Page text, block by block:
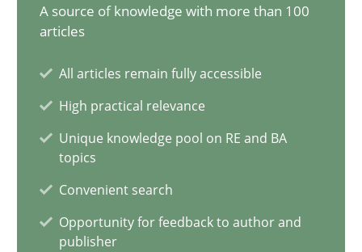
A source of knowledge with more than 100
articles
All articles remain fully accessible
High practical relevance
Unique knowledge pool on RE and BA
topics
Convenient search
Opportunity for feedback to author and
publisher
Strategies for building manageable requirements hierarchies
Methods Practice